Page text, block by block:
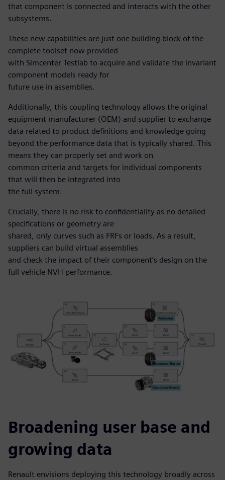
that component is connected and interacts with the other
subsystems.
These new capabilities are just one building block of the
complete toolset now provided
with Simcenter Testlab to acquire and validate the invariant
component models ready for
future use in assemblies.
Additionally, this coupling technology allows the original
equipment manufacturer (OEM) and supplier to exchange
data related to product definitions and knowledge going
beyond the performance data that is typically shared. This
means they can properly set and work on
common criteria and targets for individual components
that will then be integrated into
the full system.
Crucially, there is no risk to confidentiality as no detailed
specifications or geometry are
shared, only curves such as FRFs or loads. As a result,
suppliers can build virtual assemblies
and check the impact of their component’s design on the
full vehicle NVH performance.
Broadening user base and
growing data
Renault envisions deploying this technology broadly across